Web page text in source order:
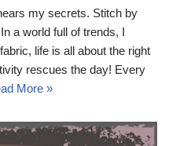
my secrets. Stitch by
a world full of trends, I
life is all about the right
rescues the day! Every
More »